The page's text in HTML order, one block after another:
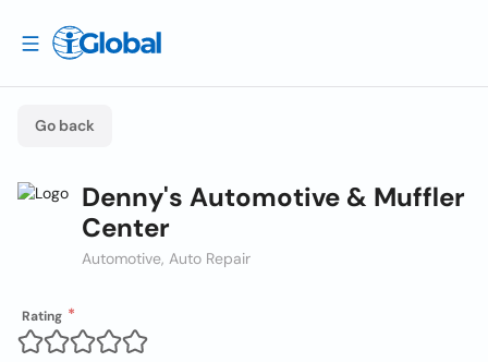
Go back
Denny's Automotive & Muffler
Center
Automotive, Auto Repair
Rating